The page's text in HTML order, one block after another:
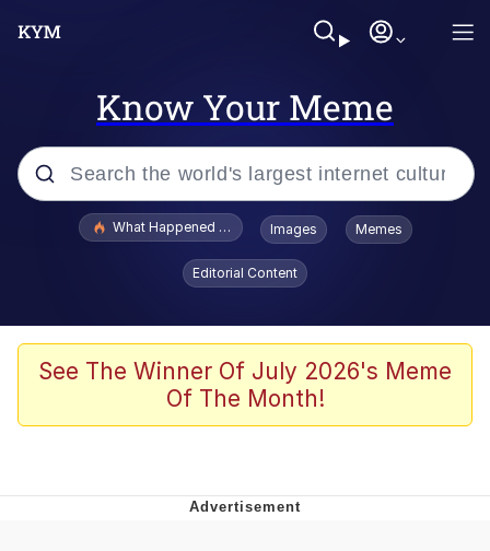
Know Your Meme
Popular searches
Evelyn Smith Smiling /
Evelynsmithhhhh Stare
Memes
V Stepped Into the Crowd
What Happened To Toadsworth / Toadsworth Is Dead
Images Memes
Editorial Content
See The Winner Of July 2026's Meme
Of The Month!